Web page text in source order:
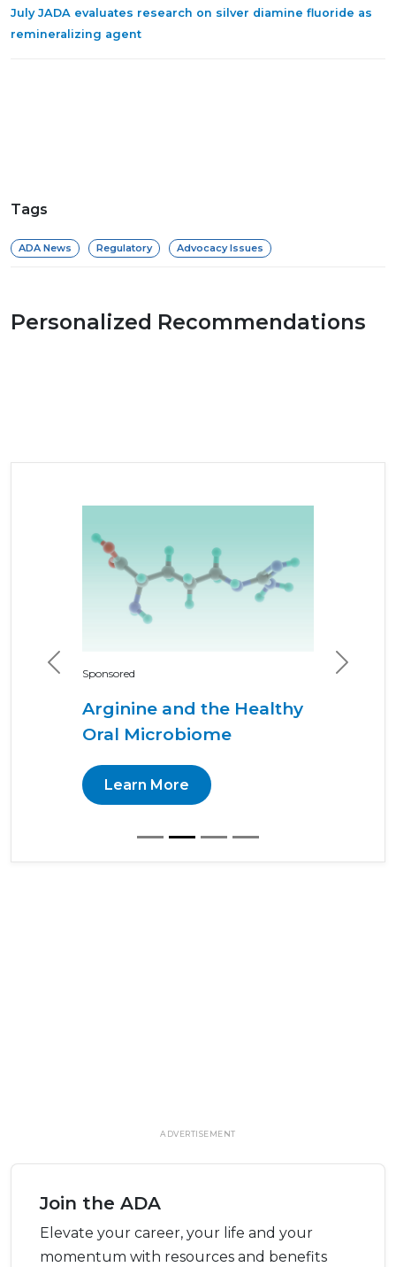
July JADA evaluates research on silver diamine fluoride as
remineralizing agent
Tags
ADA News Regulatory Advocacy Issues
Personalized Recommendations
Sponsored
Arginine and the Healthy
Oral Microbiome
Learn More
Previous Next
ADVERTISEMENT
Join the ADA
Elevate your career, your life and your
momentum with resources and benefits